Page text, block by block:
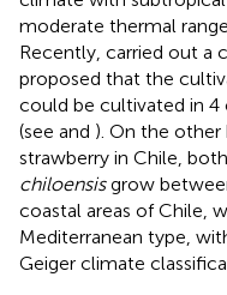
moderate thermal
Recently, carried out a
proposed that the
could be cultivated in
(see and ). On the
strawberry in Chile, both
chiloensisgrow
coastal areas of Chile,
Mediterranean type,
Geiger climate